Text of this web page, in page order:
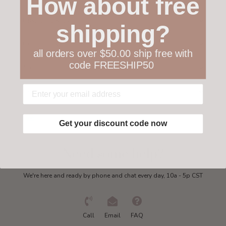
Collections
Get in touch
We're here and ready by phone and chat every day, 10a - 5p CST
Call Email FAQ
How about free
shipping?
all orders over $50.00 ship free with
code FREESHIP50
Get your discount code now